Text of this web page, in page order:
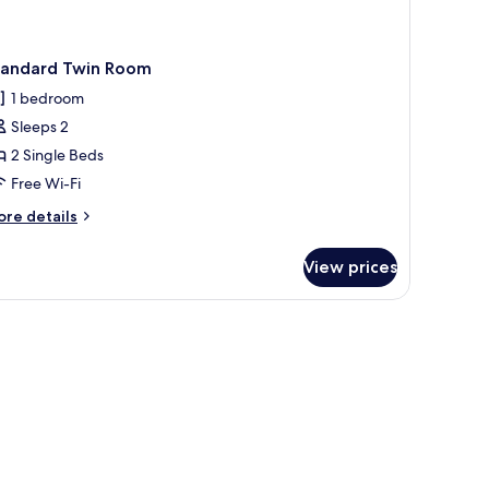
Twin Room
1 bedroom
Sleeps 2
2 Single Beds
Free Wi-Fi
details
View prices